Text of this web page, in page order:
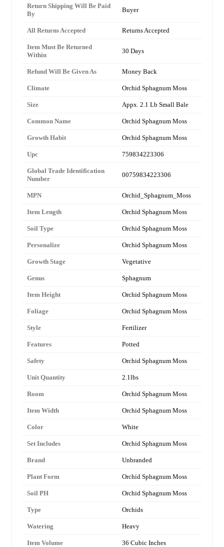
Return Shipping Will Be Paid
By
Buyer
All Returns Accepted Returns Accepted
Item Must Be Returned
Within
30 Days
Refund Will Be Given As Money Back
Climate Orchid Sphagnum Moss
Size Appx. 2.1 Lb Small Bale
Common Name Orchid Sphagnum Moss
Growth Habit Orchid Sphagnum Moss
Upc 759834223306
Global Trade Identification
Number
00759834223306
MPN Orchid_Sphagnum_Moss
Item Length Orchid Sphagnum Moss
Soil Type Orchid Sphagnum Moss
Personalize Orchid Sphagnum Moss
Growth Stage Vegetative
Genus Sphagnum
Item Height Orchid Sphagnum Moss
Foliage Orchid Sphagnum Moss
Style Fertilizer
Features Potted
Safety Orchid Sphagnum Moss
Unit Quantity 2.1lbs
Room Orchid Sphagnum Moss
Item Width Orchid Sphagnum Moss
Color White
Set Includes Orchid Sphagnum Moss
Brand Unbranded
Plant Form Orchid Sphagnum Moss
Soil PH Orchid Sphagnum Moss
Type Orchids
Watering Heavy
Item Volume 36 Cubic Inches